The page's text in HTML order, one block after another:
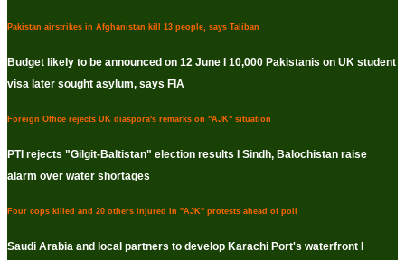
Pakistan airstrikes in Afghanistan kill 13 people, says Taliban
Budget likely to be announced on 12 June I 10,000 Pakistanis on UK student
visa later sought asylum, says FIA
Foreign Office rejects UK diaspora's remarks on "AJK" situation
PTI rejects "Gilgit-Baltistan" election results I Sindh, Balochistan raise
alarm over water shortages
Four cops killed and 20 others injured in "AJK" protests ahead of poll
Saudi Arabia and local partners to develop Karachi Port's waterfront I